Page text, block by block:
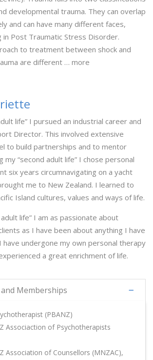
developmental trauma. They can overlap
and can have many different faces,
in Post Traumatic Stress Disorder.
to treatment between shock and
are different … more
life” I pursued an industrial career and
Director. This involved extensive
to build partnerships and to mentor
my “second adult life” I chose personal
six years circumnavigating on a yacht
me to New Zealand. I learned to
Island cultures, values and ways of life.
life” I am as passionate about
as I have been about anything I have
have undergone my own personal therapy
a great enrichment of life.
Memberships
(PBANZ)
Associaction of Psychotherapists
Association of Counsellors (MNZAC),